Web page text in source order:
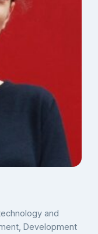
and
Development